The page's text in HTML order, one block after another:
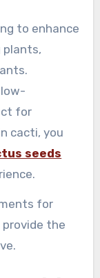
to enhance
plants,
for
cacti, you
seeds
for
the